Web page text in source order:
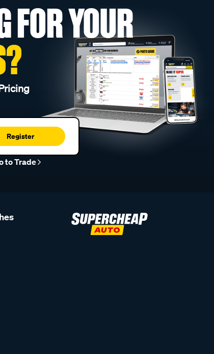
FOR YOUR
Register
to Trade